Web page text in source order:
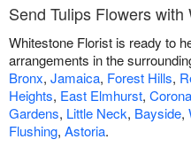
Send Tulips Flowers
Whitestone Florist is ready to
arrangements in the
Bronx, Jamaica, Forest Hills,
Heights, East Elmhurst, Corona
Gardens, Little Neck, Bayside,
Flushing, Astoria.